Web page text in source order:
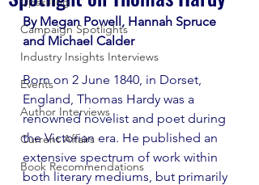
Campaign Spotlights
Industry Insights Interviews
Events
Author Interviews
Current Affairs
Book Recommendations
By Megan Powell, Hannah Spruce
and Michael Calder
Born on 2 June 1840, in Dorset,
England, Thomas Hardy was a
renowned novelist and poet during
the Victorian era. He published an
extensive spectrum of work within
both literary mediums, but primarily